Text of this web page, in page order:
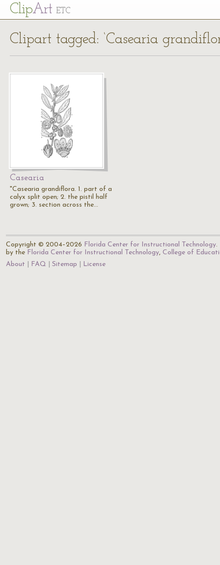
ClipArt ETC
Clipart tagged: ‘Casearia
Casearia
"Casearia grandiflora. 1. part of a
calyx split open; 2. the pistil half
grown; 3. section across the…
Copyright © 2004–2026 Florida Center for Instructional Technology.
by the Florida Center for Instructional Technology, College of
About
FAQ Sitemap License